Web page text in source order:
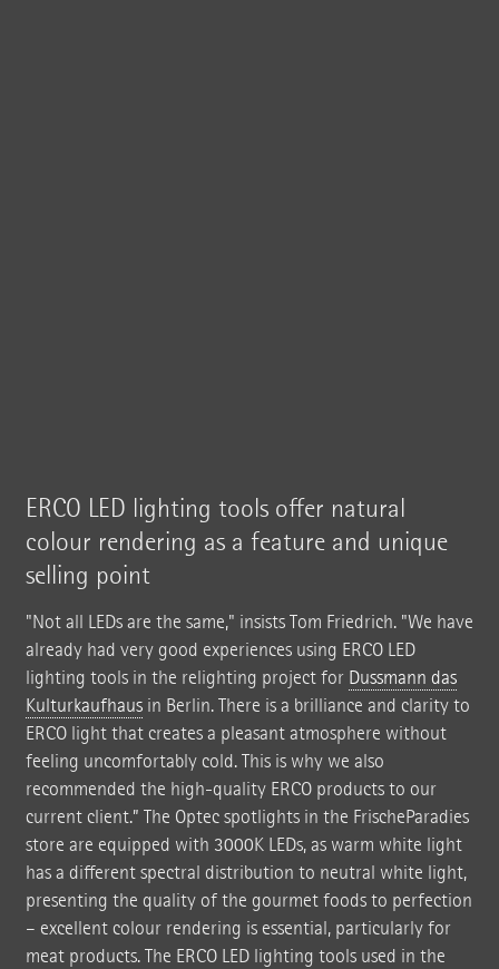
ERCO LED lighting tools offer natural
colour rendering as a feature and unique
selling point
"Not all LEDs are the same," insists Tom Friedrich. "We have
already had very good experiences using ERCO LED
lighting tools in the relighting project for Dussmann das
Kulturkaufhausin Berlin. There is a brilliance and clarity to
ERCO light that creates a pleasant atmosphere without
feeling uncomfortably cold. This is why we also
recommended the high-quality ERCO products to our
current client.” The Optec spotlights in the FrischeParadies
store are equipped with 3000K LEDs, as warm white light
has a different spectral distribution to neutral white light,
presenting the quality of the gourmet foods to perfection
– excellent colour rendering is essential, particularly for
meat products. The ERCO LED lighting tools used in the